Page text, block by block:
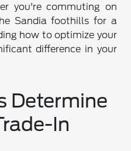
you're commuting on
Sandia foothills for a
how to optimize your
difference in your
Determine
In